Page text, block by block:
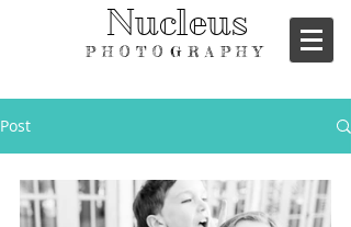
Nucleus
PHOTOGRAPHY
Post